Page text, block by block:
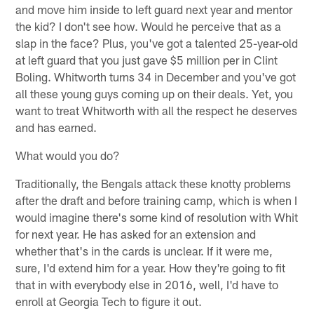
and move him inside to left guard next year and mentor
the kid? I don't see how. Would he perceive that as a
slap in the face? Plus, you've got a talented 25-year-old
at left guard that you just gave $5 million per in Clint
Boling. Whitworth turns 34 in December and you've got
all these young guys coming up on their deals. Yet, you
want to treat Whitworth with all the respect he deserves
and has earned.
What would you do?
Traditionally, the Bengals attack these knotty problems
after the draft and before training camp, which is when I
would imagine there's some kind of resolution with Whit
for next year. He has asked for an extension and
whether that's in the cards is unclear. If it were me,
sure, I'd extend him for a year. How they're going to fit
that in with everybody else in 2016, well, I'd have to
enroll at Georgia Tech to figure it out.